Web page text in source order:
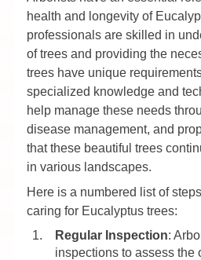
health and longevity of
professionals are skilled in
of trees and providing the
trees have unique
specialized knowledge and
help manage these needs
disease management, and
that these beautiful trees
in various landscapes.
Here is a numbered list of
caring for Eucalyptus trees:
Regular Inspection:
inspections to assess the